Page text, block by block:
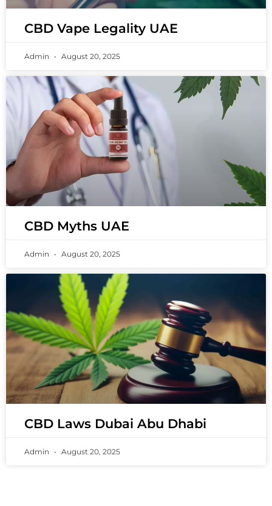
CBD Vape Legality UAE
Admin August 20, 2025
CBD Myths UAE
Admin August 20, 2025
CBD Laws Dubai Abu Dhabi
Admin August 20, 2025